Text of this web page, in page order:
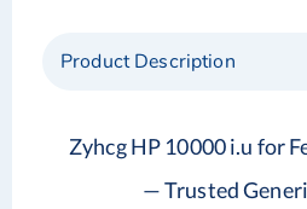
Product Description
Zyhcg HP 10000 i.u for
— Trusted